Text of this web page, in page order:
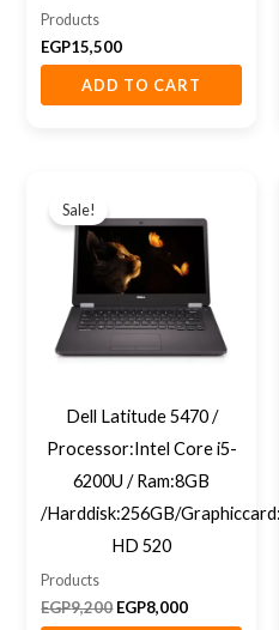
Products
EGP15,500
ADD TO CART
Sale!
Dell Latitude 5470 /
Processor:Intel Core i5-
6200U / Ram:8GB
/Harddisk:256GB/
HD 520
Products
EGP9,200
was:
EGP9,200.
EGP8,000
is:
EGP8,000.